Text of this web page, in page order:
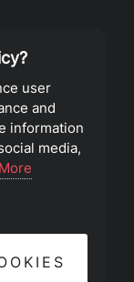
user
and
information
media,
More